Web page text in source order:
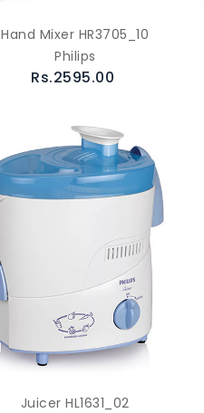
Hand Mixer HR3705_10
Philips
Rs.2595.00
Juicer HL1631_02